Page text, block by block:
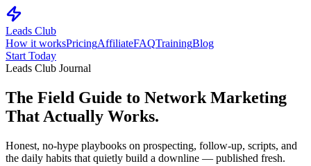
Leads Club
How it worksPricingAffiliateFAQTrainingBlog
Start Today
Leads Club Journal
The Field Guide to Network Marketing
That Actually Works.
Honest, no-hype playbooks on prospecting, follow-up, scripts, and
the daily habits that quietly build a downline — published fresh.